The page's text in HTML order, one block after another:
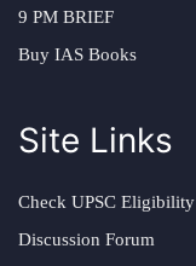
9 PM BRIEF
Buy IAS Books
Site Links
Check UPSC Eligibility
Discussion Forum